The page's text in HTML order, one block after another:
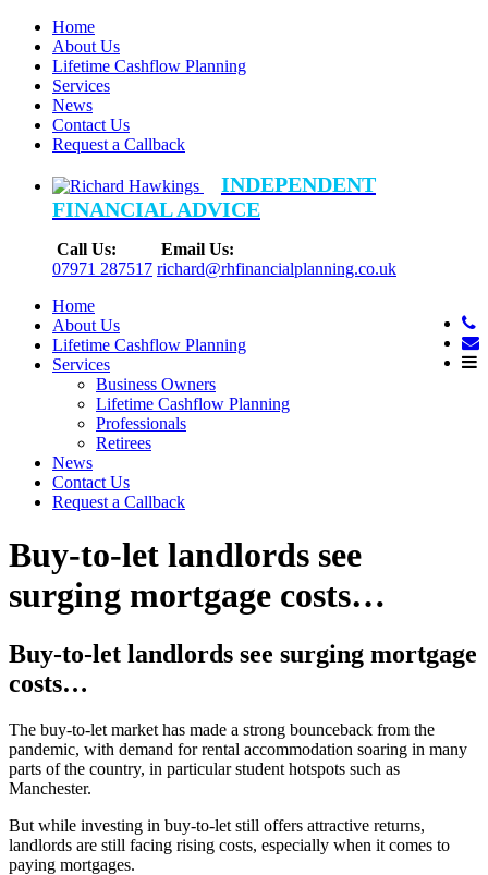
Home
About Us
Lifetime Cashflow Planning
Services
News
Contact Us
Request a Callback
INDEPENDENT
FINANCIAL ADVICE
Call Us:
07971 287517
Email Us:
richard@rhfinancialplanning.co.uk
Home
About Us
Lifetime Cashflow Planning
Services
Business Owners
Lifetime Cashflow Planning
Professionals
Retirees
News
Contact Us
Request a Callback
Buy-to-let landlords see
surging mortgage costs…
Buy-to-let landlords see surging mortgage
costs…
The buy-to-let market has made a strong bounceback from the
pandemic, with demand for rental accommodation soaring in many
parts of the country, in particular student hotspots such as
Manchester.
But while investing in buy-to-let still offers attractive returns,
landlords are still facing rising costs, especially when it comes to
paying mortgages.